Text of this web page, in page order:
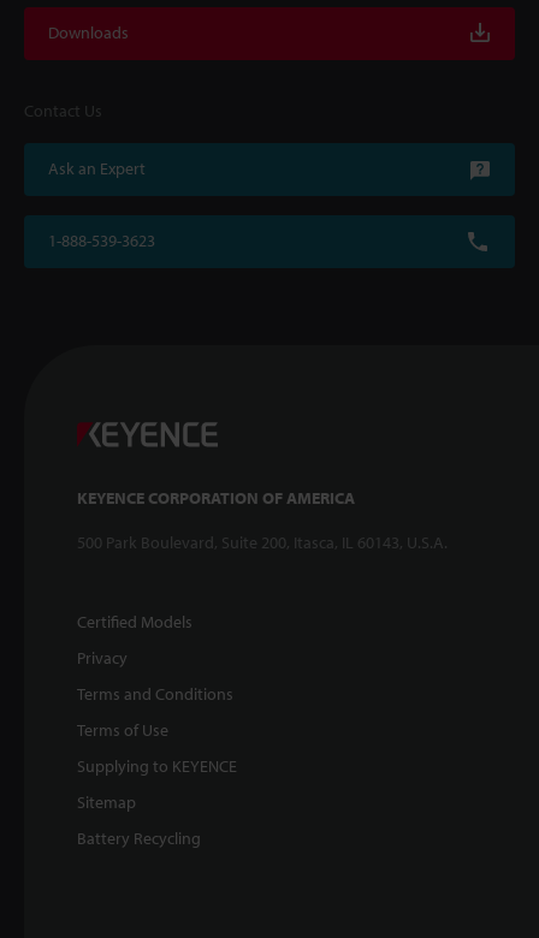
Downloads
Contact Us
Ask an Expert
1-888-539-3623
KEYENCE CORPORATION OF AMERICA
500 Park Boulevard, Suite 200, Itasca, IL 60143, U.S.A.
Certified Models
Privacy
Terms and Conditions
Terms of Use
Supplying to KEYENCE
Sitemap
Battery Recycling